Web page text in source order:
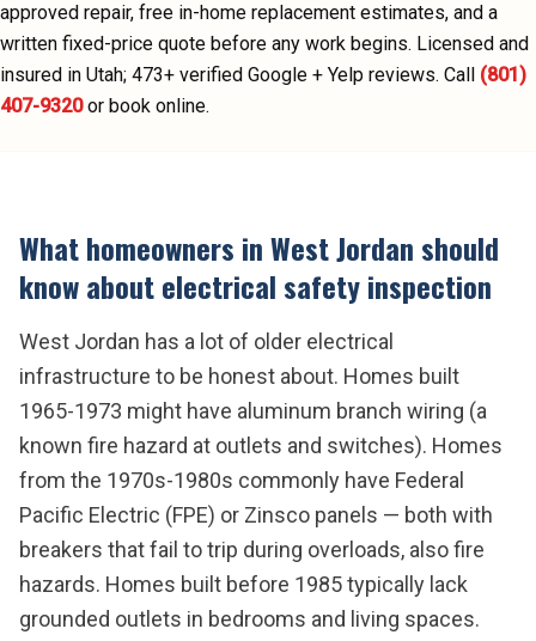
approved repair, free in-home replacement estimates, and a
written fixed-price quote before any work begins. Licensed and
insured in Utah; 473+ verified Google + Yelp reviews. Call (801)
407-9320 or book online.
What homeowners inWest Jordanshould
know aboutelectrical safety inspection
West Jordan has a lot of older electrical
infrastructure to be honest about. Homes built
1965-1973 might have aluminum branch wiring (a
known fire hazard at outlets and switches). Homes
from the 1970s-1980s commonly have Federal
Pacific Electric (FPE) or Zinsco panels — both with
breakers that fail to trip during overloads, also fire
hazards. Homes built before 1985 typically lack
grounded outlets in bedrooms and living spaces.